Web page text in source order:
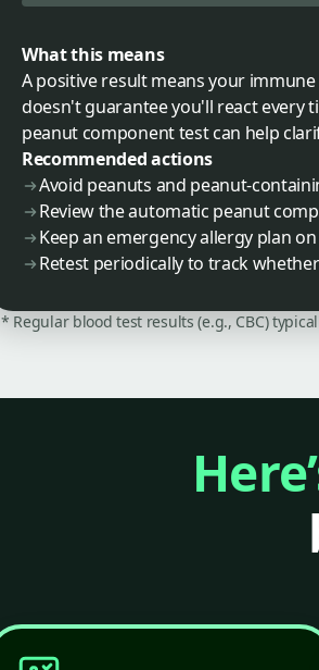
What this means
A positive result means your
doesn't guarantee you'll react every
peanut component test can help
Recommended actions
Avoid peanuts and peanut-
Review the automatic peanut
Keep an emergency allergy plan
Retest periodically to track
* Regular blood test results (e.g., CBC)